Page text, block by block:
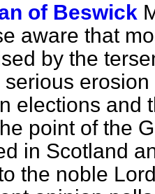
of Beswick
aware that
by the
serious
elections and
point of the
in Scotland
the noble